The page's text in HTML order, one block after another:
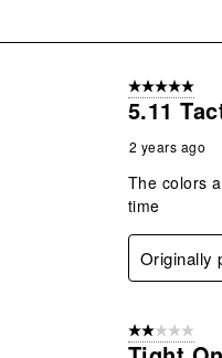
5 out of 5
5.11
2 years ago
The colors
time
Originally
2 out of 5